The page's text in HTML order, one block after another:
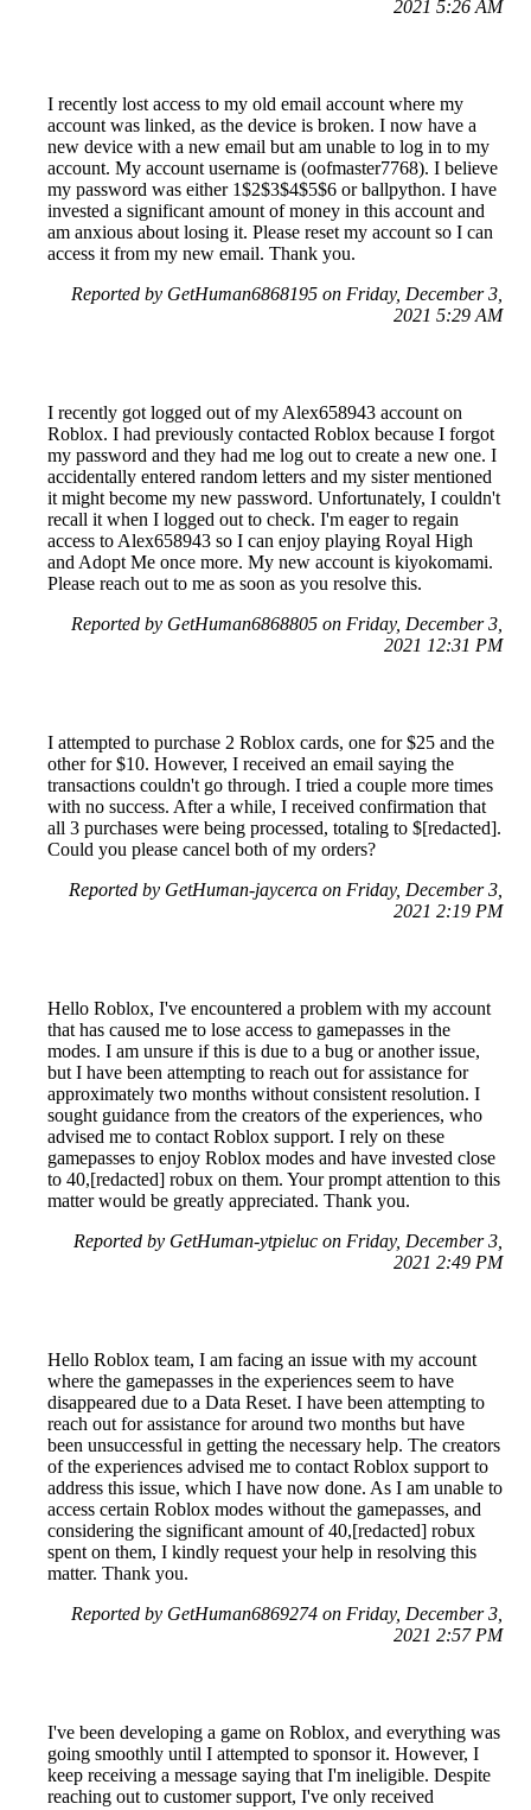
2021 5:26 AM
I recently lost access to my old email account where my
account was linked, as the device is broken. I now have a
new device with a new email but am unable to log in to my
account. My account username is (oofmaster7768). I believe
my password was either 1$2$3$4$5$6 or ballpython. I have
invested a significant amount of money in this account and
am anxious about losing it. Please reset my account so I can
access it from my new email. Thank you.
Reported by GetHuman6868195 on Friday, December 3,
2021 5:29 AM
I recently got logged out of my Alex658943 account on
Roblox. I had previously contacted Roblox because I forgot
my password and they had me log out to create a new one. I
accidentally entered random letters and my sister mentioned
it might become my new password. Unfortunately, I couldn't
recall it when I logged out to check. I'm eager to regain
access to Alex658943 so I can enjoy playing Royal High
and Adopt Me once more. My new account is kiyokomami.
Please reach out to me as soon as you resolve this.
Reported by GetHuman6868805 on Friday, December 3,
2021 12:31 PM
I attempted to purchase 2 Roblox cards, one for $25 and the
other for $10. However, I received an email saying the
transactions couldn't go through. I tried a couple more times
with no success. After a while, I received confirmation that
all 3 purchases were being processed, totaling to $[redacted].
Could you please cancel both of my orders?
Reported by GetHuman-jaycerca on Friday, December 3,
2021 2:19 PM
Hello Roblox, I've encountered a problem with my account
that has caused me to lose access to gamepasses in the
modes. I am unsure if this is due to a bug or another issue,
but I have been attempting to reach out for assistance for
approximately two months without consistent resolution. I
sought guidance from the creators of the experiences, who
advised me to contact Roblox support. I rely on these
gamepasses to enjoy Roblox modes and have invested close
to 40,[redacted] robux on them. Your prompt attention to this
matter would be greatly appreciated. Thank you.
Reported by GetHuman-ytpieluc on Friday, December 3,
2021 2:49 PM
Hello Roblox team, I am facing an issue with my account
where the gamepasses in the experiences seem to have
disappeared due to a Data Reset. I have been attempting to
reach out for assistance for around two months but have
been unsuccessful in getting the necessary help. The creators
of the experiences advised me to contact Roblox support to
address this issue, which I have now done. As I am unable to
access certain Roblox modes without the gamepasses, and
considering the significant amount of 40,[redacted] robux
spent on them, I kindly request your help in resolving this
matter. Thank you.
Reported by GetHuman6869274 on Friday, December 3,
2021 2:57 PM
I've been developing a game on Roblox, and everything was
going smoothly until I attempted to sponsor it. However, I
keep receiving a message saying that I'm ineligible. Despite
reaching out to customer support, I've only received